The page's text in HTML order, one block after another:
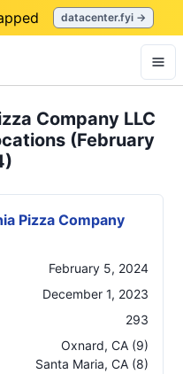
datacenter.fyi →
Company LLC
(February
Pizza Company
February 5, 2024
December 1, 2023
293
Oxnard, CA (9)
Santa Maria, CA (8)